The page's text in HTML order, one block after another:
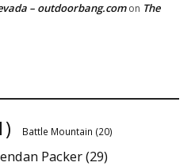
– outdoorbang.comon The
Battle Mountain (20)
Packer(29)